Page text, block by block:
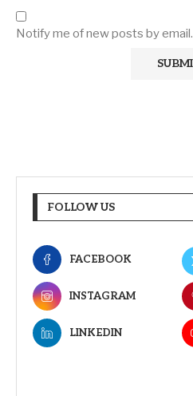
Notify me of new posts by email.
FOLLOW US
FACEBOOK
INSTAGRAM
LINKEDIN